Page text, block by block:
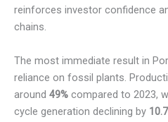
reinforces investor confidence
chains.
The most immediate result in
reliance on fossil plants.
around 49% compared to 2023,
cycle generation declining by